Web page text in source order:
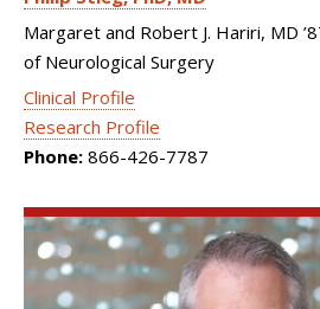
Margaret and Robert J. Hariri, MD
of Neurological Surgery
Clinical Profile
Research Profile
Phone: 866-426-7787